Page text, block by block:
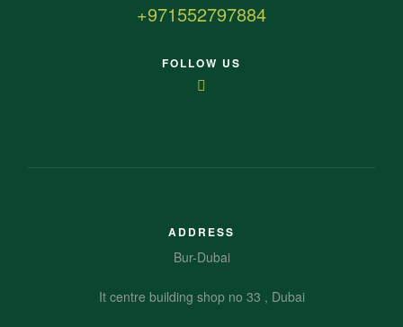
+971552797884
FOLLOW US
ADDRESS
Bur-Dubai
It centre building shop no 33 , Dubai